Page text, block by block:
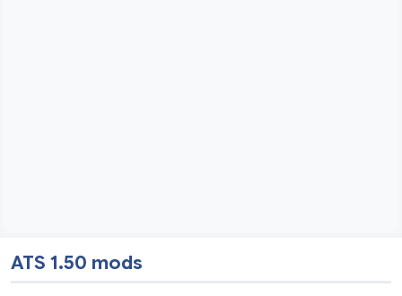
ATS 1.50 mods